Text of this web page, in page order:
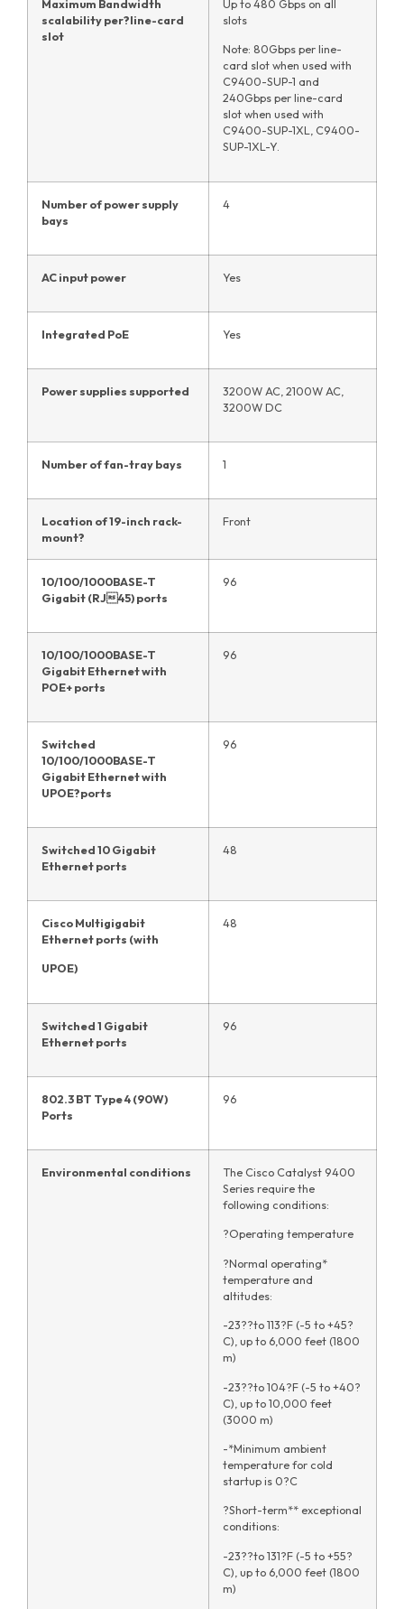
Maximum Bandwidth
scalability per?line-card
slot
Up to 480 Gbps on all
slots
Note: 80Gbps per line-
card slot when used with
C9400-SUP-1 and
240Gbps per line-card
slot when used with
C9400-SUP-1XL, C9400-
SUP-1XL-Y.
Number of power supply
bays
4
AC input power Yes
Integrated PoE Yes
Power supplies supported
3200W AC, 2100W AC,
3200W DC
Number of fan-tray bays 1
Location of 19-inch rack-
mount?
Front
10/100/1000BASE-T
Gigabit (RJ45) ports
96
10/100/1000BASE-T
Gigabit Ethernet with
POE+ ports
96
Switched
10/100/1000BASE-T
Gigabit Ethernet with
UPOE?ports
96
Switched 10 Gigabit
Ethernet ports
48
Cisco Multigigabit
Ethernet ports (with
UPOE)
48
Switched 1 Gigabit
Ethernet ports
96
802.3 BT Type 4 (90W)
Ports
96
Environmental conditions
The Cisco Catalyst 9400
Series require the
following conditions:
?Operating temperature
?Normal operating*
temperature and
altitudes:
-23??to 113?F (-5 to +45?
C), up to 6,000 feet (1800
m)
-23??to 104?F (-5 to +40?
C), up to 10,000 feet
(3000 m)
-*Minimum ambient
temperature for cold
startup is 0?C
?Short-term** exceptional
conditions:
-23??to 131?F (-5 to +55?
C), up to 6,000 feet (1800
m)